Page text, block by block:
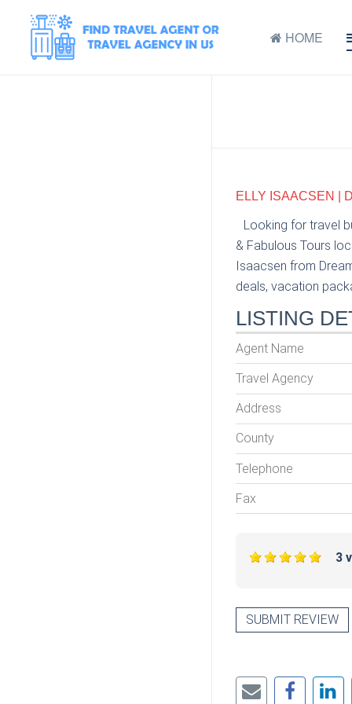
HOME
ELLY ISAACSEN |
Looking for travel
& Fabulous Tours
Isaacsen from
deals, vacation
LISTING
Agent Name
Travel Agency
Address
County
Telephone
Fax
3
SUBMIT REVIEW